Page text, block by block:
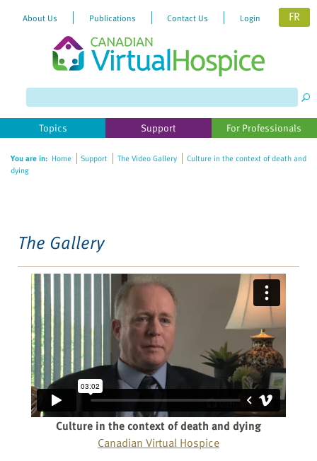
website
includes
accessibility
About Us Publications Contact Us Login FR
Topics Support For Professionals
You are in: Home Support The Video Gallery
Culture in the context of death and
dying
The Gallery
Culture in the context of death and dying
Canadian Virtual Hospice